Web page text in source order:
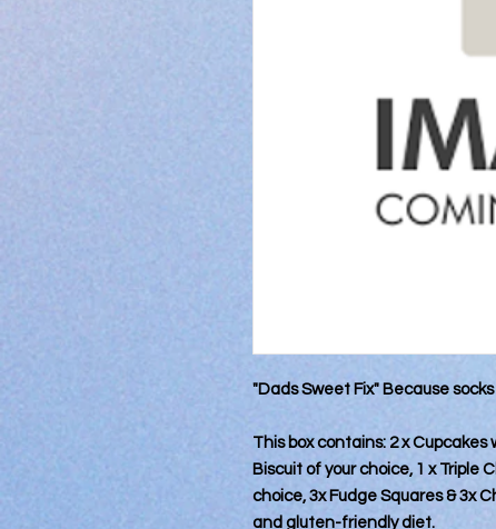
"Dads Sweet Fix" Because
This box contains: 2 x
Biscuit of your choice, 1 x Triple
choice, 3x Fudge Squares & 3x
and gluten-friendly diet.